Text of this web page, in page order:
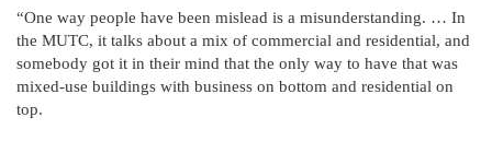
“One way people have been mislead is a misunderstanding. … In
the MUTC, it talks about a mix of commercial and residential, and
somebody got it in their mind that the only way to have that was
mixed-use buildings with business on bottom and residential on
top.